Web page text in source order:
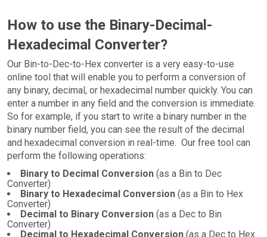
How to use the Binary-Decimal-
Hexadecimal Converter?
Our Bin-to-Dec-to-Hex converter is a very easy-to-use
online tool that will enable you to perform a conversion of
any binary, decimal, or hexadecimal number quickly. You can
enter a number in any field and the conversion is immediate.
So for example, if you start to write a binary number in the
binary number field, you can see the result of the decimal
and hexadecimal conversion in real-time. Our free tool can
perform the following operations:
Binary to Decimal Conversion (as a Bin to Dec
Converter)
Binary to Hexadecimal Conversion (as a Bin to Hex
Converter)
Decimal to Binary Conversion (as a Dec to Bin
Converter)
Decimal to Hexadecimal Conversion (as a Dec to Hex